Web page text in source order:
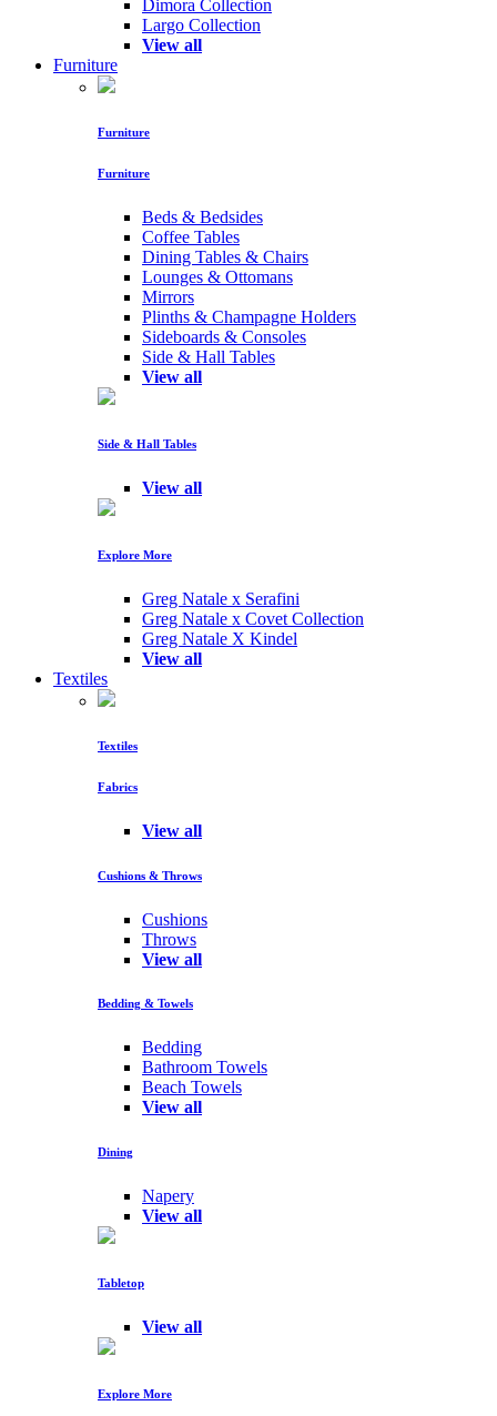
Dimora Collection
Largo Collection
View all
Furniture
Furniture
Furniture
Beds & Bedsides
Coffee Tables
Dining Tables & Chairs
Lounges & Ottomans
Mirrors
Plinths & Champagne Holders
Sideboards & Consoles
Side & Hall Tables
View all
Side & Hall Tables
View all
Explore More
Greg Natale x Serafini
Greg Natale x Covet Collection
Greg Natale X Kindel
View all
Textiles
Textiles
Fabrics
View all
Cushions & Throws
Cushions
Throws
View all
Bedding & Towels
Bedding
Bathroom Towels
Beach Towels
View all
Dining
Napery
View all
Tabletop
View all
Explore More